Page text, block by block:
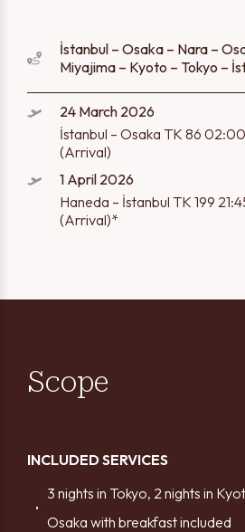
İstanbul – Osaka – Nara –
Miyajima – Kyoto – Tokyo –
24 March 2026
İstanbul – Osaka TK 86
(Arrival)
1 April 2026
Haneda – İstanbul TK 199
(Arrival)*
Scope
INCLUDED SERVICES
3 nights in Tokyo, 2 nights in
Osaka with breakfast included